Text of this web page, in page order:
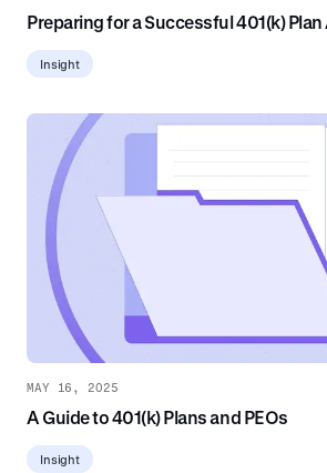
Preparing for a Successful 401(k)
Insight
MAY 16, 2025
A Guide to 401(k) Plans and PEOs
Insight